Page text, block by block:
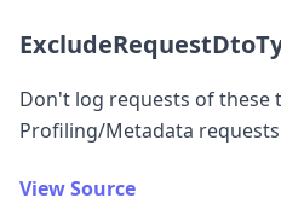
Don't log requests of these
Profiling/Metadata
View Source